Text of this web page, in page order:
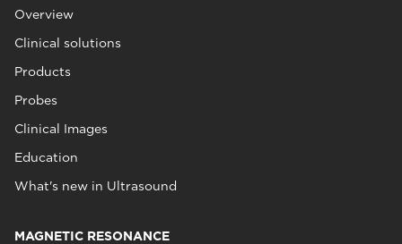
Overview
Clinical solutions
Products
Probes
Clinical Images
Education
What's new in Ultrasound
MAGNETIC RESONANCE